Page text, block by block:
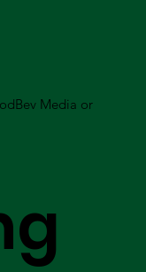
Media or